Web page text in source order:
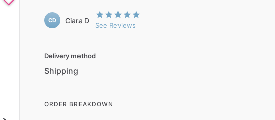
CD Ciara D
See Reviews
Delivery method
Shipping
ORDER BREAKDOWN